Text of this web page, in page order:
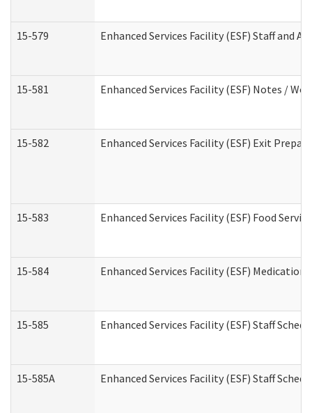
15-579 Enhanced Services Facility (ESF) Staff and
15-581 Enhanced Services Facility (ESF) Notes /
15-582 Enhanced Services Facility (ESF) Exit
15-583 Enhanced Services Facility (ESF) Food
15-584 Enhanced Services Facility (ESF) Medication
15-585 Enhanced Services Facility (ESF) Staff
15-585A Enhanced Services Facility (ESF) Staff